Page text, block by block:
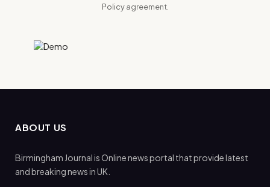
Policyagreement.
ABOUT US
Birmingham Journal is Online news portal that provide latest
and breaking news in UK.